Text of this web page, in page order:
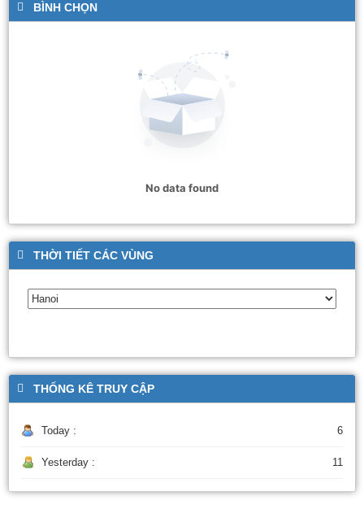
BÌNH CHỌN
No data found
THỜI TIẾT CÁC VÙNG
THỐNG KÊ TRUY CẬP
Today : 6
Yesterday : 11